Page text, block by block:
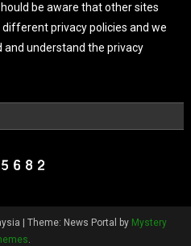
be aware that other sites
privacy policies and we
and understand the privacy
Theme: News Portal by Mystery
.